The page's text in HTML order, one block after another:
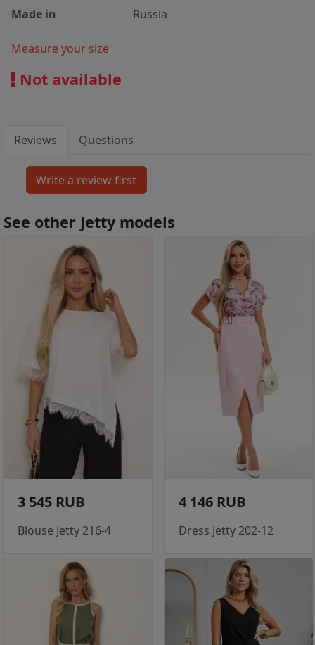
Made in
Russia
Measure your size
Not available
Reviews Questions
See other Jetty models
3 545 RUB
Blouse Jetty 216-4
4 146 RUB
Dress Jetty 202-12